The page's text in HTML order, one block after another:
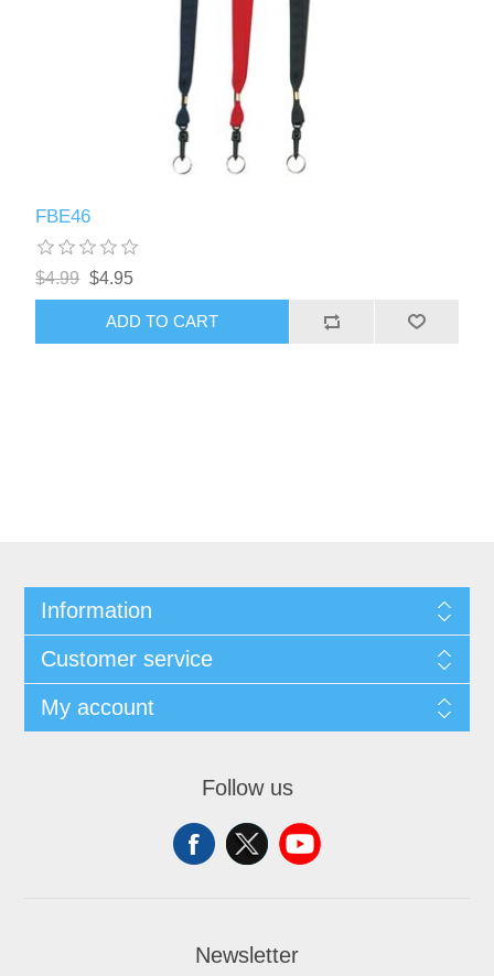
FBE46
$4.99 $4.95
ADD TO CART
Information
Customer service
My account
Follow us
Newsletter